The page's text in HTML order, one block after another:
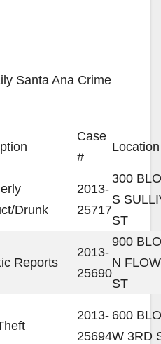
Santa Ana Crime
Case
#
Location
Drunk
2013-
25717
300
S
ST
Reports
2013-
25690
900
N
ST
2013-
25694
600
W 3RD